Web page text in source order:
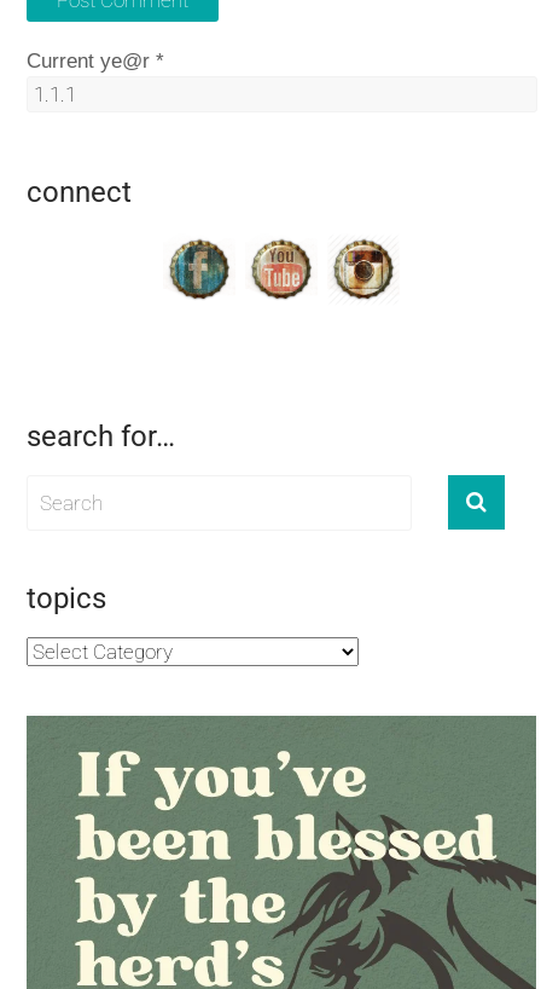
Current ye@r*
connect
search for…
topics